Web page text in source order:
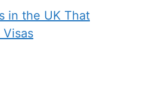
in the UK That
Visas